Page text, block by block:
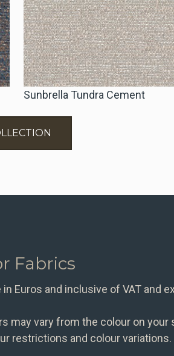
Sunbrella Tundra Cement
Fabrics
in Euros and inclusive of VAT and
may vary from the colour on your
restrictions and colour variations.